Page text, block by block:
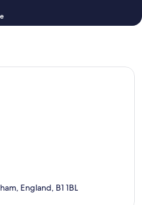
England, B1 1BL